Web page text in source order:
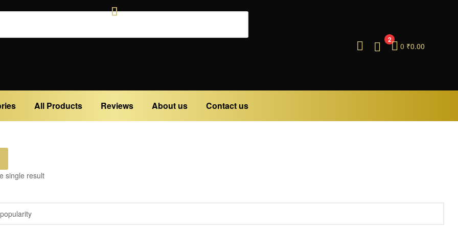
2
0 ₹0.00
All Products Reviews About us Contact us
single result